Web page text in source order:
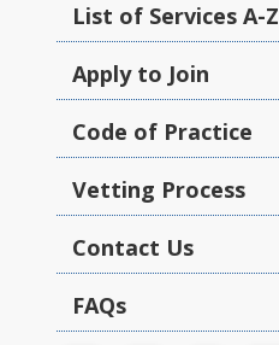
List of Services A-Z
Apply to Join
Code of Practice
Vetting Process
Contact Us
FAQs